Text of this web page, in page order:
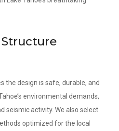
Structure
the design is safe, durable, and
environmental demands,
seismic activity. We also select
optimized for the local